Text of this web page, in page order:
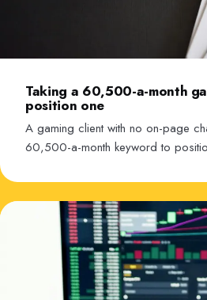
Taking a 60,500-a-month
position one
A gaming client with no on-page
60,500-a-month keyword to